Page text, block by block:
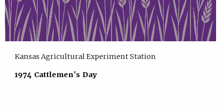
Kansas Agricultural Experiment Station
1974 Cattlemen's Day